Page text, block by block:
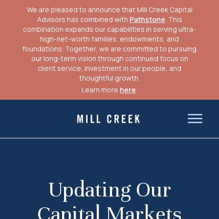
We are pleased to announce that Mill Creek Capital
Advisors has combined with Pathstone. This
combination expands our capabilities in serving ultra-
high-net-worth families, endowments, and
foundations. Together, we are committed to pursuing
our long-term vision through continued focus on
client service, investment in our people, and
thoughtful growth.
Learn more here.
Mill Creek Capital Advisors
Updating Our